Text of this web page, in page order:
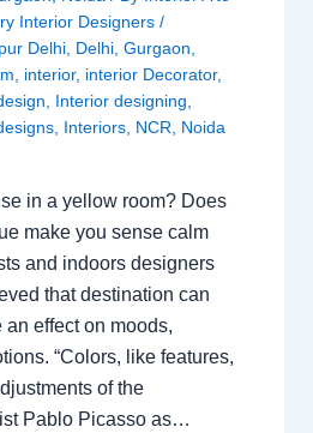
Interior Designers /
Delhi, Delhi, Gurgaon
interior, interior Decorator,
Interior designing
, Interiors, NCR Noida
in a yellow room? Does
make you sense calm
and indoors designers
that destination can
effect on moods,
“Colors, like features,
of the
Pablo Picasso as…